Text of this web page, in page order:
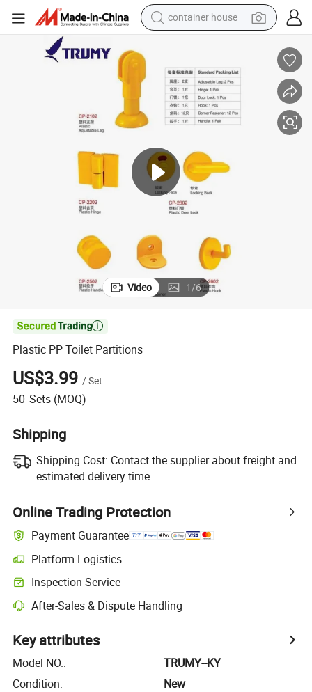
container house
smart phone
crawler excavator
motorcycle
tshirt
powder
Video 1/6

Plastic PP Toilet Partitions
US$3.99 /Set
50 Sets (MOQ)
Shipping
Shipping Cost: Contact the supplier about freight and
estimated delivery time.
Online Trading Protection
Payment Guarantee
Platform Logistics
Inspection Service
After-Sales & Dispute Handling
Key attributes
Model NO.:
TRUMY--KY
Condition:
New